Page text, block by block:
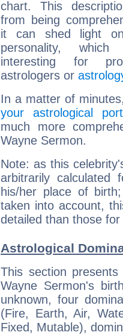
chart. This
from being
it can shed light
personality,
interesting for
astrologers or
In a matter of
your astrological
much more
Wayne Sermon.
Note: as this
arbitrarily
his/her place of
taken into account,
detailed than those
Astrological
This section
Wayne Sermon's
unknown, four
(Fire, Earth, Air,
Fixed, Mutable),